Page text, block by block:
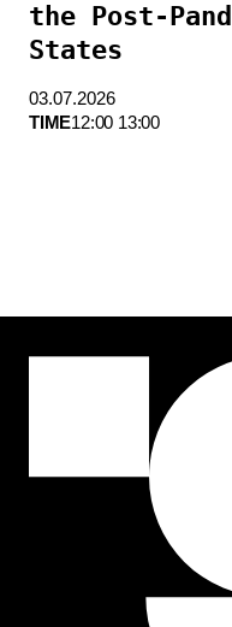
the Post-
States
03.07.2026
TIME12:00 13:00